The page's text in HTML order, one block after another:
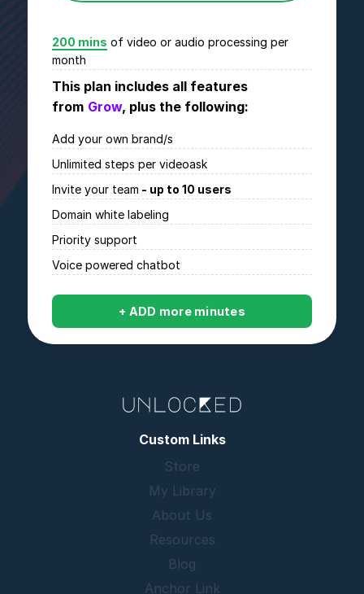
200 mins of video or audio processing per
month
This plan includes all features
from Grow, plus the following:
Add your own brand/s
Unlimited steps per videoask
Invite your team - up to 10 users
Domain white labeling
Priority support
Voice powered chatbot
+ ADD more minutes
Custom Links
Store
My Library
About Us
Resources
Blog
Anchor Link